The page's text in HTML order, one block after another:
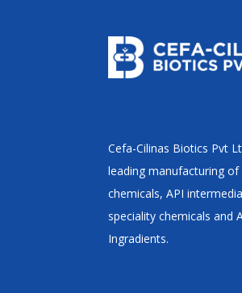
Cefa-Cilinas Biotics Pvt
leading manufacturing of
chemicals, API
speciality chemicals and
Ingradients.